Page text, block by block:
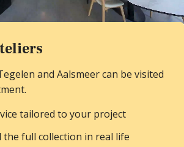
and Aalsmeer can be visited
tailored to your project
the full collection in real life